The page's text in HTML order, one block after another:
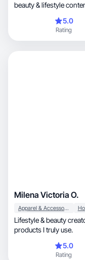
beauty & lifestyle
5.0
Rating
Milena Victoria O.
Apparel & Accessories
Lifestyle & beauty creator
products I truly use.
5.0
Rating